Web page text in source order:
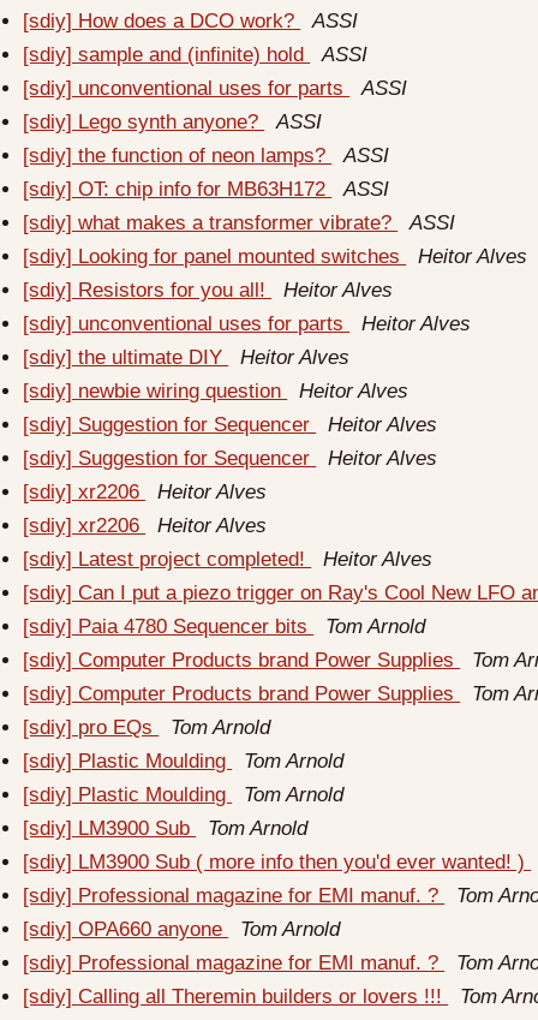
[sdiy] How does a DCO work?
ASSI
[sdiy] sample and (infinite) hold
ASSI
[sdiy] unconventional uses for parts
ASSI
[sdiy] Lego synth anyone?
ASSI
[sdiy] the function of neon lamps?
ASSI
[sdiy] OT: chip info for MB63H172
ASSI
[sdiy] what makes a transformer vibrate?
ASSI
[sdiy] Looking for panel mounted switches
Heitor Alves
[sdiy] Resistors for you all!
Heitor Alves
[sdiy] unconventional uses for parts
Heitor Alves
[sdiy] the ultimate DIY
Heitor Alves
[sdiy] newbie wiring question
Heitor Alves
[sdiy] Suggestion for Sequencer
Heitor Alves
[sdiy] Suggestion for Sequencer
Heitor Alves
[sdiy] xr2206
Heitor Alves
[sdiy] xr2206
Heitor Alves
[sdiy] Latest project completed!
Heitor Alves
[sdiy] Can I put a piezo trigger on Ray's Cool New LFO
[sdiy] Paia 4780 Sequencer bits
Tom Arnold
[sdiy] Computer Products brand Power Supplies
Tom
[sdiy] Computer Products brand Power Supplies
Tom
[sdiy] pro EQs
Tom Arnold
[sdiy] Plastic Moulding
Tom Arnold
[sdiy] Plastic Moulding
Tom Arnold
[sdiy] LM3900 Sub
Tom Arnold
[sdiy] LM3900 Sub ( more info then you'd ever wanted! )
[sdiy] Professional magazine for EMI manuf. ?
Tom
[sdiy] OPA660 anyone
Tom Arnold
[sdiy] Professional magazine for EMI manuf. ?
Tom
[sdiy] Calling all Theremin builders or lovers !!!
Tom